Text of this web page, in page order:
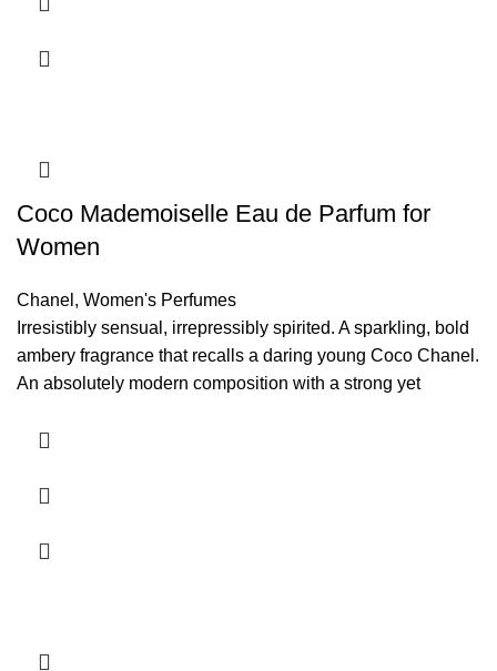
Coco Mademoiselle Eau de Parfum for
Women
Chanel , Women's Perfumes
Irresistibly sensual, irrepressibly spirited. A sparkling, bold
ambery fragrance that recalls a daring young Coco Chanel.
An absolutely modern composition with a strong yet